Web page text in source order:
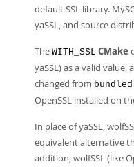
default SSL library.
yaSSL, and source
The WITH_SSL CMake
yaSSL) as a valid
changed from bundled
OpenSSL installed on
In place of yaSSL,
equivalent alternative
addition, wolfSSL (like